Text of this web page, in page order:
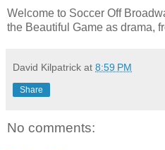
Welcome to Soccer Off
the Beautiful Game as drama,
David Kilpatrick at 8:59 PM
Share
No comments: